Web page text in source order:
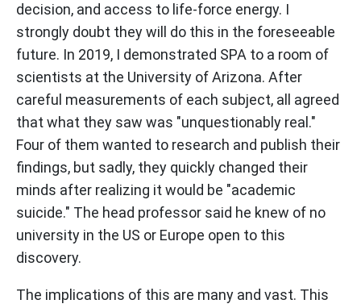
decision, and access to life-force energy. I
strongly doubt they will do this in the foreseeable
future. In 2019, I demonstrated SPA to a room of
scientists at the University of Arizona. After
careful measurements of each subject, all agreed
that what they saw was "unquestionably real."
Four of them wanted to research and publish their
findings, but sadly, they quickly changed their
minds after realizing it would be "academic
suicide." The head professor said he knew of no
university in the US or Europe open to this
discovery.
The implications of this are many and vast. This